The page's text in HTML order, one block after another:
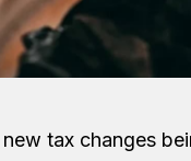
tax changes